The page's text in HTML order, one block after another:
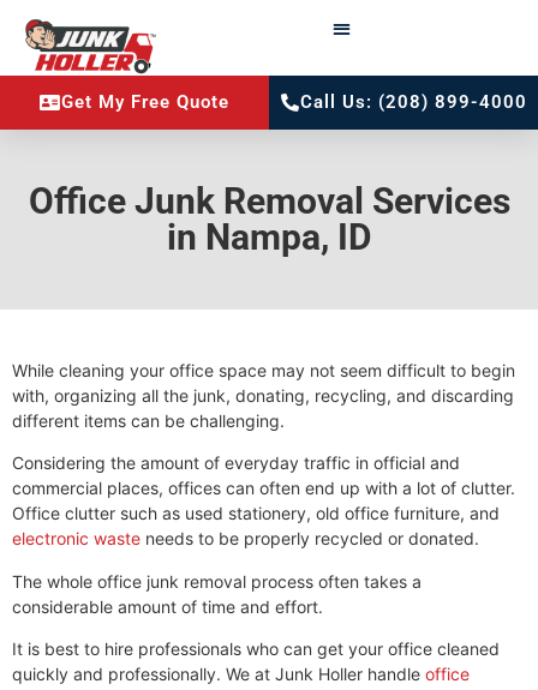
Get My Free Quote Call Us: (208) 899-4000
Office Junk Removal Services
in Nampa, ID
While cleaning your office space may not seem difficult to begin
with, organizing all the junk, donating, recycling, and discarding
different items can be challenging.
Considering the amount of everyday traffic in official and
commercial places, offices can often end up with a lot of clutter.
Office clutter such as used stationery, old office furniture, and
electronic waste needs to be properly recycled or donated.
The whole office junk removal process often takes a
considerable amount of time and effort.
It is best to hire professionals who can get your office cleaned
quickly and professionally. We at Junk Holler handle office